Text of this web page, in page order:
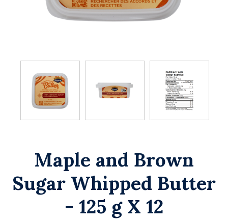
Maple and Brown
Sugar Whipped Butter
- 125 g X 12